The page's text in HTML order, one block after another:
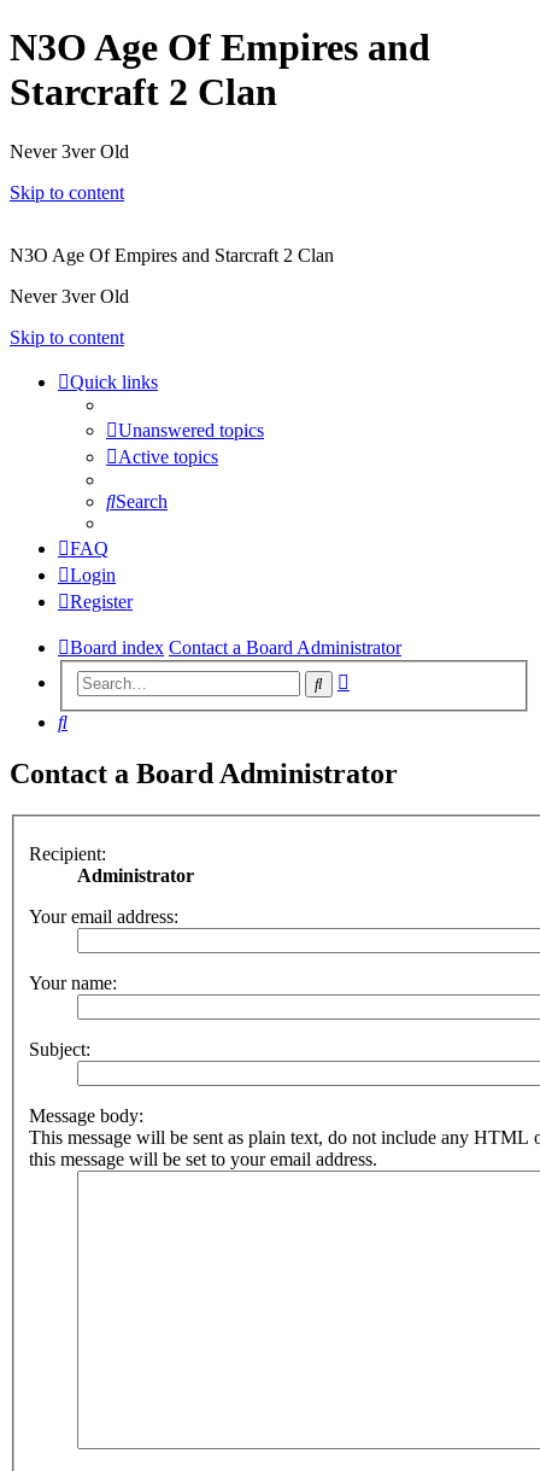
N3O Age Of Empires and
Starcraft 2 Clan
Never 3ver Old
Skip to content
N3O Age Of Empires and Starcraft 2 Clan
Never 3ver Old
Skip to content
Quick links
Unanswered topics
Active topics
Search
FAQ
Login
Register
Board index Contact a Board Administrator
Search
Search
Contact a Board Administrator
Recipient:
Administrator
Your email address:
Your name:
Subject:
Message body:
This message will be sent as plain text, do not include any HTML
this message will be set to your email address.